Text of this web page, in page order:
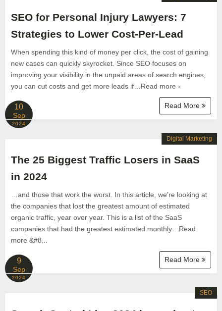
SEO for Personal Injury Lawyers: 7
Strategies to Lower Cost-Per-Lead
When spending this kind of money per click, the cost of gaining
new cases can quickly skyrocket. Since SEO focuses on
improving your visibility in the unpaid areas of search engines,
you can cut costs and get more leads if…Read more ›
Read More
10
Sep
2024
The 25 Biggest Traffic Losers in SaaS
in 2024
…and those that work the worst. In this article, we’re looking at
the companies that lost the greatest amount of estimated
organic traffic, year over year. This is a list of the SaaS
companies that had the greatest estimated monthly…Read
more &#8...
Read More
Digital Marketing
9
Sep
2024
SEO